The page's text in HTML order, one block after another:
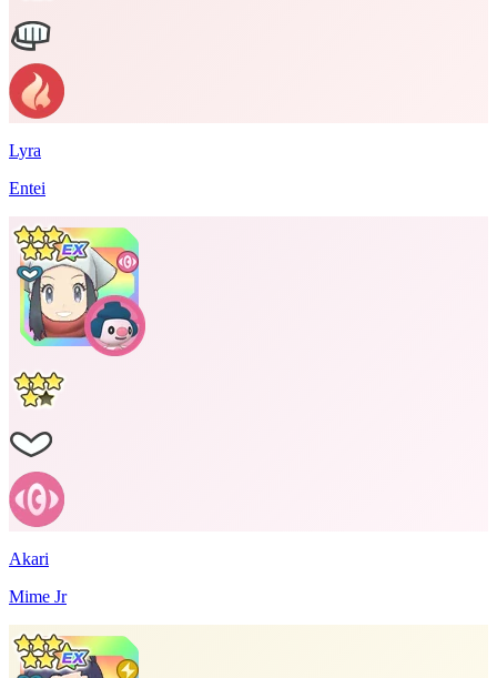
Lyra
Entei
Akari
Mime Jr